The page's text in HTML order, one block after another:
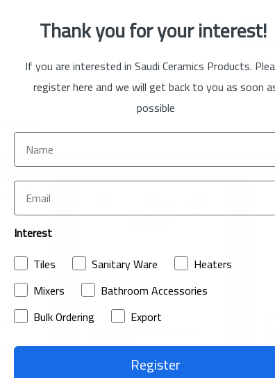
cm -
of
SAR 29.90
(Incl. of VAT)
Thank you for your interest!
If you are interested in Saudi Ceramics Products.
register here and we will get back to you as soon
possible
Interest
Tiles
Sanitary Ware
Heaters
Mixers
Bathroom Accessories
Bulk Ordering
Export
Register